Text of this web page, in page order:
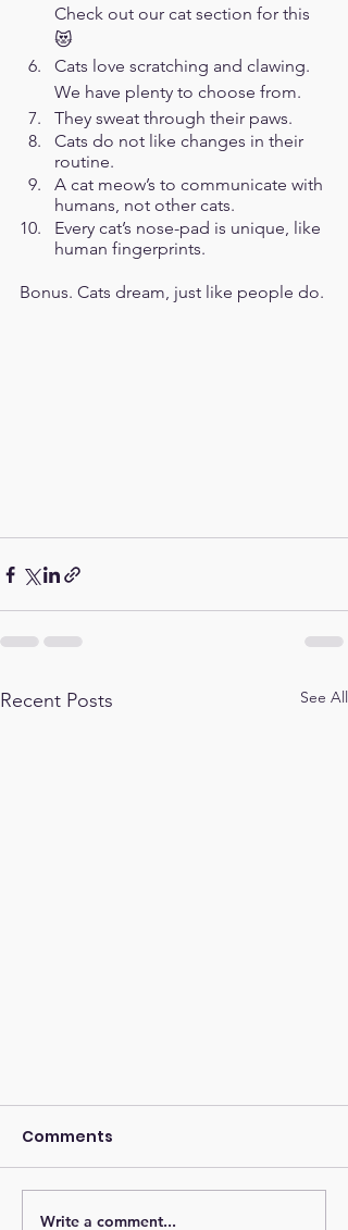
Check out our cat section for this
😻
Cats love scratching and clawing.
We have plenty to choose from.
They sweat through their paws.
Cats do not like changes in their
routine.
A cat meow’s to communicate with
humans, not other cats.
Every cat’s nose-pad is unique, like
human fingerprints.
Bonus. Cats dream, just like people do.
Recent Posts See All
Comments
Write a comment...